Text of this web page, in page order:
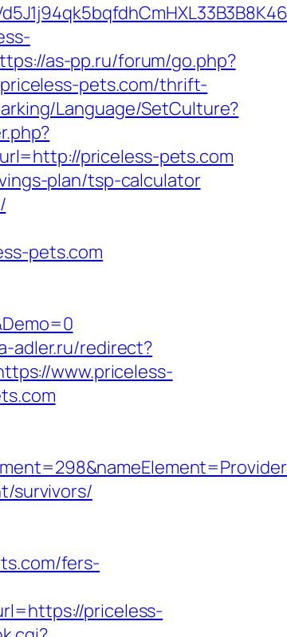
as-pp.ru/forum/go.php?
pets.com/thrift-
Language/SetCulture?
priceless-pets.com
plan/tsp-calculator
pets.com
adler.ru/redirect?
www.priceless-
survivors/
fers-
priceless-